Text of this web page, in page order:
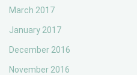
March 2017
January 2017
December 2016
November 2016